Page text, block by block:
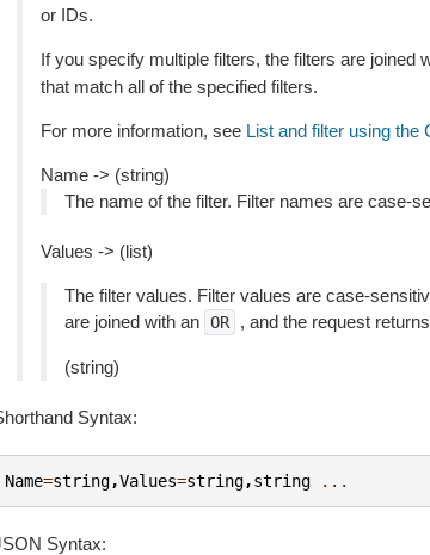
or IDs.
If you specify multiple filters, the filters are joined
that match all of the specified filters.
For more information, see List and filter using the
Name -> (string)
The name of the filter. Filter names are case-
Values -> (list)
The filter values. Filter values are case-
are joined with an OR , and the request
(string)
Syntax:
Name=string,Values=string,string ...
Syntax: